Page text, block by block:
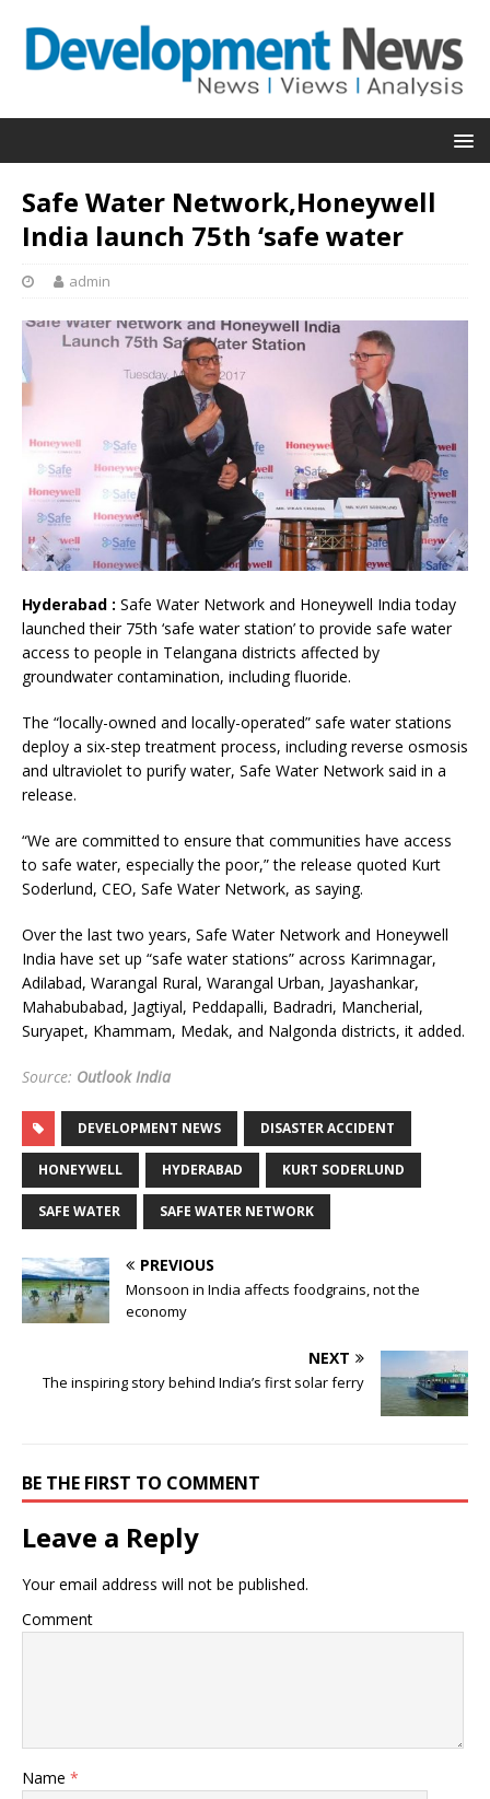
Safe Water Network,Honeywell
India launch 75th ‘safe water
admin
Hyderabad : Safe Water Network and Honeywell India today
launched their 75th ‘safe water station’ to provide safe water
access to people in Telangana districts affected by
groundwater contamination, including fluoride.
The “locally-owned and locally-operated” safe water stations
deploy a six-step treatment process, including reverse osmosis
and ultraviolet to purify water, Safe Water Network said in a
release.
“We are committed to ensure that communities have access
to safe water, especially the poor,” the release quoted Kurt
Soderlund, CEO, Safe Water Network, as saying.
Over the last two years, Safe Water Network and Honeywell
India have set up “safe water stations” across Karimnagar,
Adilabad, Warangal Rural, Warangal Urban, Jayashankar,
Mahabubabad, Jagtiyal, Peddapalli, Badradri, Mancherial,
Suryapet, Khammam, Medak, and Nalgonda districts, it added.
Source: Outlook India
DEVELOPMENT NEWS DISASTER ACCIDENT
HONEYWELL HYDERABAD KURT SODERLUND
SAFE WATER SAFE WATER NETWORK
PREVIOUS
Monsoon in India affects foodgrains, not the
economy
NEXT
The inspiring story behind India’s first solar ferry
BE THE FIRST TO COMMENT
Leave a Reply
Your email address will not be published.
Comment
Name *